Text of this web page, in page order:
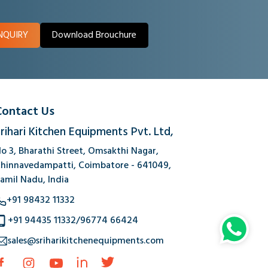
Download Brouchure
Us
Kitchen Equipments Pvt. Ltd,
3, Bharathi Street, Omsakthi Nagar,
Coimbatore - 641049,
Nadu, India
+91 98432 11332
+91 94435 11332/96774 66424
sales@sriharikitchenequipments.com